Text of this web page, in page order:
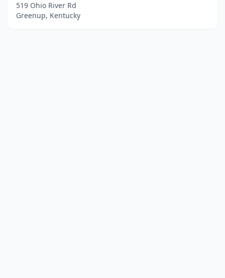
519 Ohio River Rd
Greenup, Kentucky